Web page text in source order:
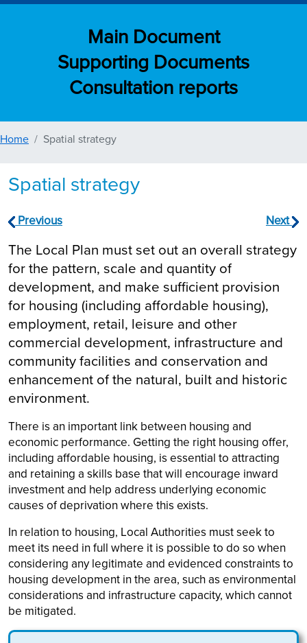
Main Document
Supporting Documents
Consultation reports
Home Spatial strategy
Spatial strategy
Next
Previous
The Local Plan must set out an overall strategy
for the pattern, scale and quantity of
development, and make sufficient provision
for housing (including affordable housing),
employment, retail, leisure and other
commercial development, infrastructure and
community facilities and conservation and
enhancement of the natural, built and historic
environment.
There is an important link between housing and
economic performance. Getting the right housing offer,
including affordable housing, is essential to attracting
and retaining a skills base that will encourage inward
investment and help address underlying economic
causes of deprivation where this exists.
In relation to housing, Local Authorities must seek to
meet its need in full where it is possible to do so when
considering any legitimate and evidenced constraints to
housing development in the area, such as environmental
considerations and infrastructure capacity, which cannot
be mitigated.